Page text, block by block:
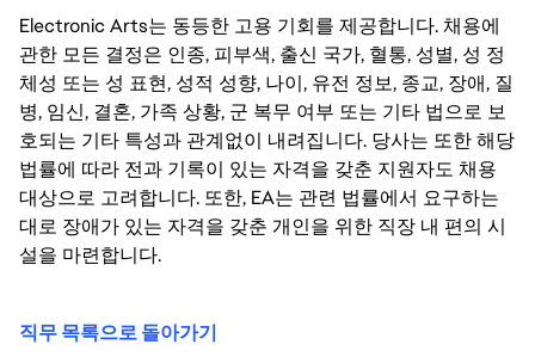
Electronic Arts는 동등한 고용 기회를 제공합니다. 채용에
관한 모든 결정은 인종, 피부색, 출신 국가, 혈통, 성별, 성 정
체성 또는 성 표현, 성적 성향, 나이, 유전 정보, 종교, 장애, 질
병, 임신, 결혼, 가족 상황, 군 복무 여부 또는 기타 법으로 보
호되는 기타 특성과 관계없이 내려집니다. 당사는 또한 해당
법률에 따라 전과 기록이 있는 자격을 갖춘 지원자도 채용
대상으로 고려합니다. 또한, EA는 관련 법률에서 요구하는
대로 장애가 있는 자격을 갖춘 개인을 위한 직장 내 편의 시
설을 마련합니다.
직무 목록으로 돌아가기